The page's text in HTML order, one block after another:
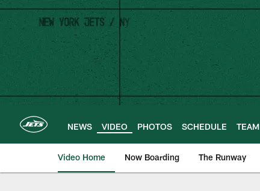
Skip
main
content
NEWS VIDEO PHOTOS SCHEDULE TEAM
Video Home Now Boarding The Runway